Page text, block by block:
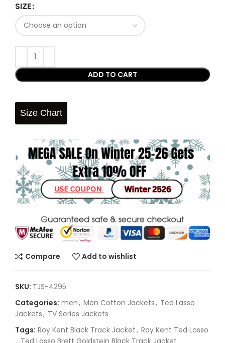
SIZE
ADD TO CART
Size Chart
Compare Add to wishlist
SKU: TJS-4295
Categories: men, Men Cotton Jackets, Ted Lasso
Jackets, TV Series Jackets
Tags: Roy Kent Black Track Jacket, Roy Kent Ted Lasso
, Ted Lasso Brett Goldstein Black Track Jacket